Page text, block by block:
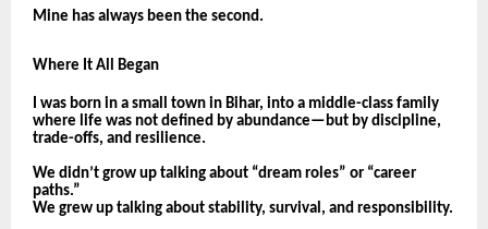
Mine has always been the second.
Where It All Began
I was born in a small town in Bihar, into a middle-class family
where life was not defined by abundance—but by discipline,
trade-offs, and resilience.
We didn’t grow up talking about “dream roles” or “career
paths.”
We grew up talking about stability, survival, and responsibility.